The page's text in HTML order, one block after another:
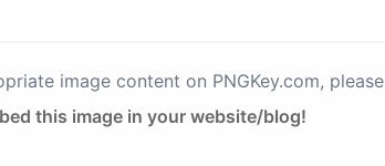
image content on PNGKey.com, please
this image in your website/blog!